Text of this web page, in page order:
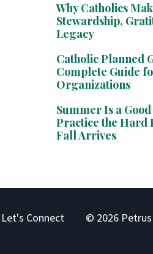
Why Catholics
Stewardship,
Legacy
Catholic Planned
Complete Guide
Organizations
Summer Is a
Practice the Hard
Fall Arrives
Let's Connect © 2026